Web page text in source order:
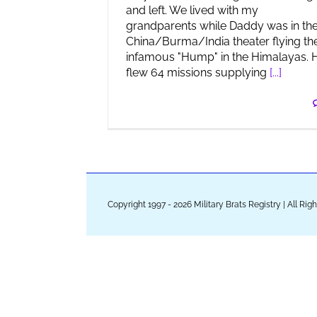
and left. We lived with my
grandparents while Daddy was in
China/Burma/India theater flying
infamous "Hump" in the Himalayas.
flew 64 missions supplying [...]
Copyright 1997 - 2026 Military Brats Registry | All